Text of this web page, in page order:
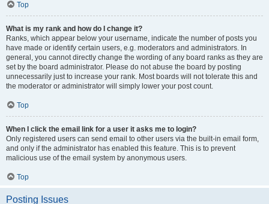
Top
What is my rank and how do I change it?
Ranks, which appear below your username, indicate the number of posts you
have made or identify certain users, e.g. moderators and administrators. In
general, you cannot directly change the wording of any board ranks as they are
set by the board administrator. Please do not abuse the board by posting
unnecessarily just to increase your rank. Most boards will not tolerate this and
the moderator or administrator will simply lower your post count.
Top
When I click the email link for a user it asks me to login?
Only registered users can send email to other users via the built-in email form,
and only if the administrator has enabled this feature. This is to prevent
malicious use of the email system by anonymous users.
Top
Posting Issues